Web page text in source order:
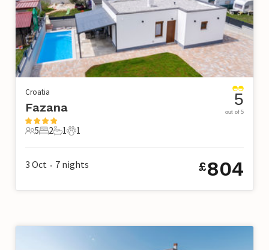
Croatia
Fazana
5 Guests
5
2 Bedrooms
2
1 Bathroom
1
1 Pet
1
5
out of 5
3 Oct • 7 nights £804